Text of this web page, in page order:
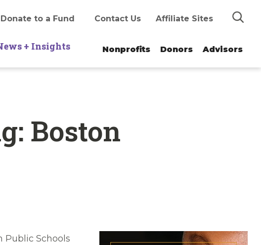
Search
Donate to a Fund Contact Us Affiliate Sites
+ Insights Nonprofits Donors Advisors
Boston
Public Schools